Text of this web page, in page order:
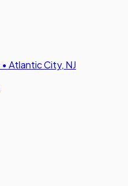
• Atlantic City, NJ